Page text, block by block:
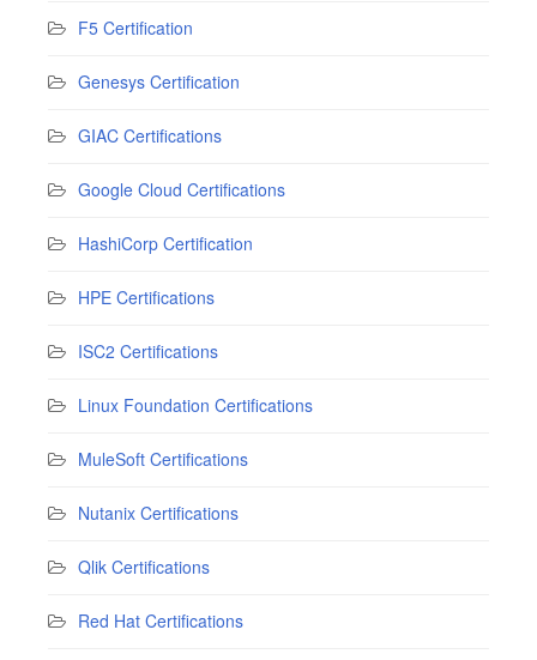
F5 Certification
Genesys Certification
GIAC Certifications
Google Cloud Certifications
HashiCorp Certification
HPE Certifications
ISC2 Certifications
Linux Foundation Certifications
MuleSoft Certifications
Nutanix Certifications
Qlik Certifications
Red Hat Certifications